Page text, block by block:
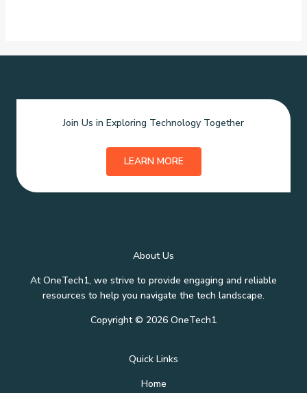
Join Us in Exploring Technology Together
LEARN MORE
About Us
At OneTech1, we strive to provide engaging and reliable
resources to help you navigate the tech landscape.
Copyright © 2026 OneTech1
Quick Links
Home